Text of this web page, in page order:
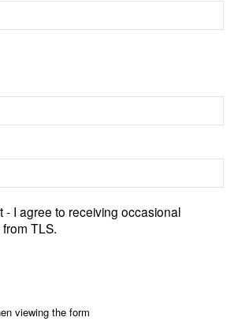
- I agree to receiving occasional
TLS.
viewing the form